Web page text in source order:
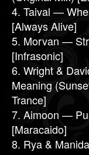
4. Taival —
[Always Alive]
5. Morvan —
[Infrasonic]
6. Wright &
Meaning
Trance]
7. Aimoon —
[Maracaido]
8. Rya &